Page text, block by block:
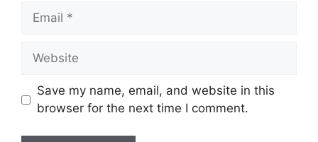
Email
Website
Save my name, email, and website in this
browser for the next time I comment.